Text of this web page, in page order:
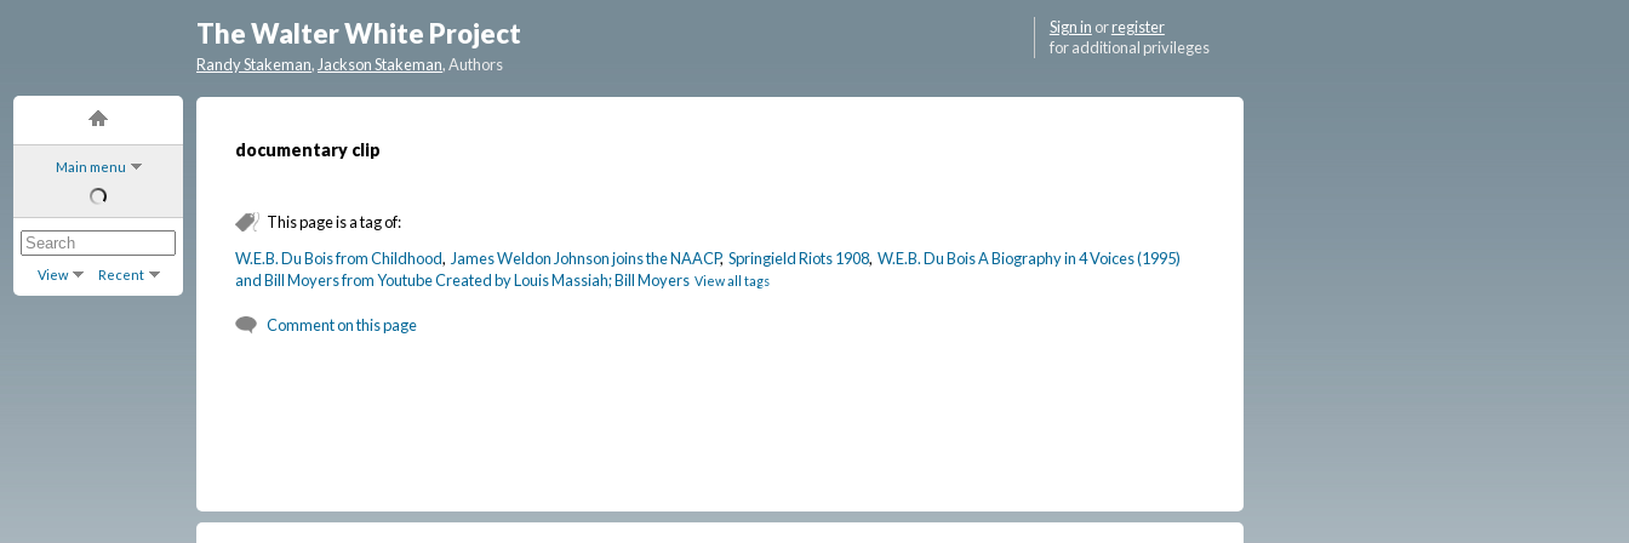
Main menu
View Recent
Sign in orregister
for additional privileges
The Walter White Project
Randy Stakeman,Jackson Stakeman, Authors
documentary clip
This page is a tag of:
W.E.B. Du Bois from Childhood, James Weldon Johnson joins the NAACP, Springield Riots 1908, W.E.B. Du Bois A Biography in 4 Voices (1995)
and Bill Moyers from Youtube Created by Louis Massiah; Bill Moyers View all tags
Comment on this page